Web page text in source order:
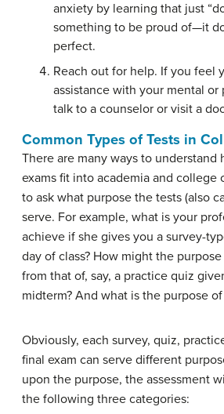
anxiety by learning that just
something to be proud of—it
perfect.
Reach out for help. If you feel
assistance with your mental or
talk to a counselor or visit a
Common Types of Tests in
There are many ways to understand
exams fit into academia and college
to ask what purpose the tests (also
serve. For example, what is your
achieve if she gives you a survey-
day of class? How might the
from that of, say, a practice quiz
midterm? And what is the purpose
Obviously, each survey, quiz,
final exam can serve different
upon the purpose, the assessment
the following three categories: